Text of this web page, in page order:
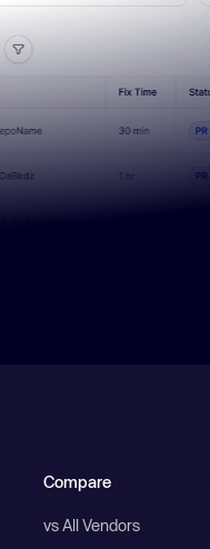
Compare
vs All Vendors